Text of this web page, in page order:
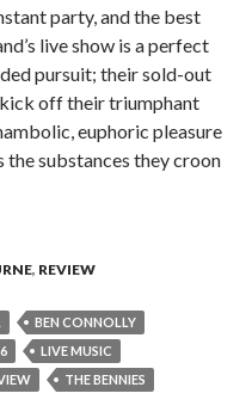
party, and the best
live show is a perfect
pursuit; their sold-out
off their triumphant
euphoric pleasure
the substances they croon
Bennies at Max Watt’s,
, REVIEW
BEN CONNOLLY
LIVE MUSIC
THE BENNIES